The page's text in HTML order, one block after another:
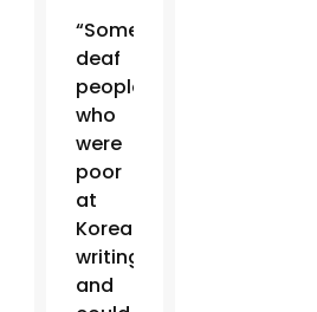
“Some
deaf
people,
who
were
poor
at
Korean
writing
and